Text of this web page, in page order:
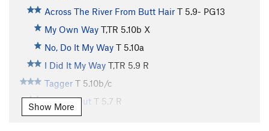
Across The River From Butt Hair T 5.9- PG13
My Own Way T,TR 5.10b X
No, Do It My Way T 5.10a
I Did It My Way T,TR 5.9 R
Tagger T 5.10b/c
Roofed Out T 5.7 R
Stagger T
Show More